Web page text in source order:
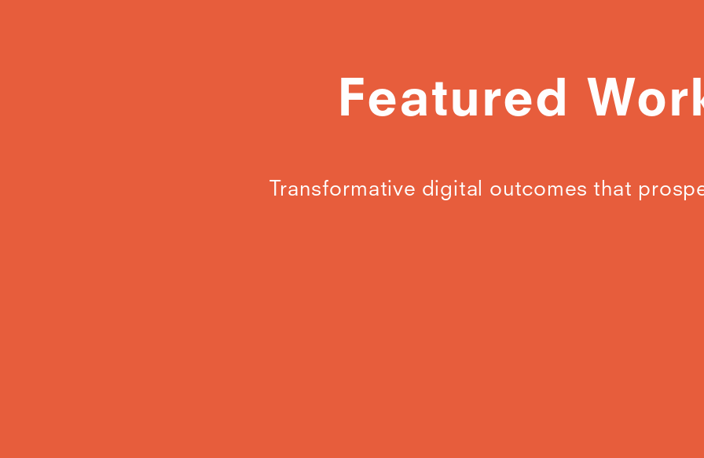
Featured
Transformative digital outcomes that